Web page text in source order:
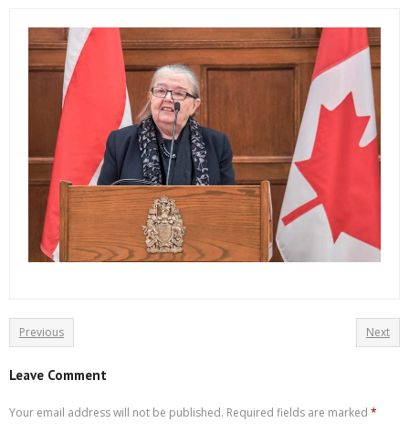
Previous Next
Leave Comment
Your email address will not be published. Required fields are marked *